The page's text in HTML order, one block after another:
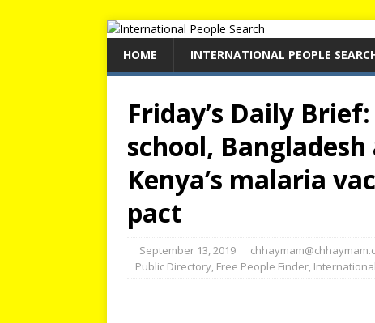
HOME INTERNATIONAL PEOPLE
Friday’s Daily
school,
Kenya’s malaria
pact
September 13, 2019
Public Directory, Free People Finder,